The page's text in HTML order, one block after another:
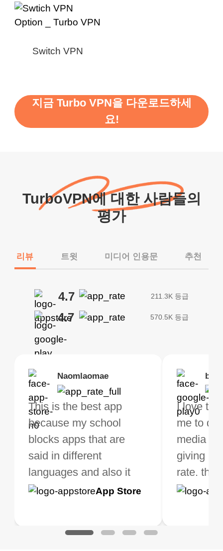
Switch VPN
지금 Turbo VPN을 다운로드하세
요!
TurboVPN에 대한 사람들의
평가
리뷰 트윗 미디어 인용문 추천
4.7 211.3K 등급
4.7 570.5K 등급
Naomlaomae
This is the best app
because my school
blocks apps that are
said in different
languages and also it
blocks access to some
now I can listen to all my
App Store
I love
me to do
media
giving u
rate. this
Kirtisha Samant
The best free VPN. I am
not a regular VPN user
but when I travel, i do
need a good VPN which
is not only free (as i use
it for limited time only)
connection. Turbo VPN
Google
I've been
VPN for
now and
that it is
great
is easy
Brias
VPN Works! it has
Locations to
from for free. I
the Premium for
perks pretty
it. I tested out the
I asked for my
that my
Google
Foutrrrrrr
Highly
my connections
and stable.
App